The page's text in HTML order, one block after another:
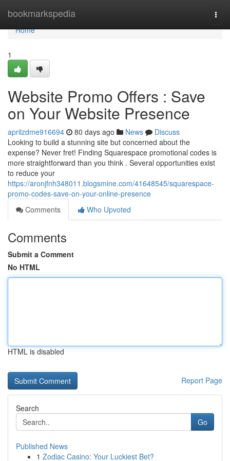
bookmarkspedia
Home
Home
1
Website Promo Offers : Save
on Your Website Presence
aprilzdme916694 80 days ago News
Discuss
Looking to build a stunning site but concerned about the
expense? Never fret! Finding Squarespace promotional codes is
more straightforward than you think . Several opportunities exist
to reduce your
https://aronjfnh348011.blogsmine.com/41648545/squarespace-
promo-codes-save-on-your-online-presence
Comments
Who Upvoted
Comments
Submit a Comment
No HTML
HTML is disabled
Report Page
Search
Go
Published News
1 Zodiac Casino: Your Luckiest Bet?